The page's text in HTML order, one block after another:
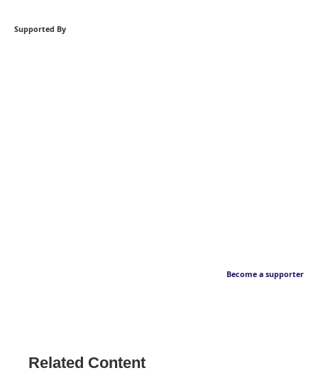
Supported By
Become a supporter
Related Content